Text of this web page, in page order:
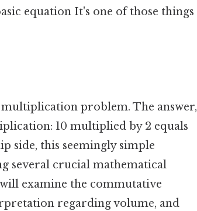
equation It's one of those things
multiplication problem. The answer,
10 multiplied by 2 equals
side, this seemingly simple
several crucial mathematical
examine the commutative
regarding volume, and